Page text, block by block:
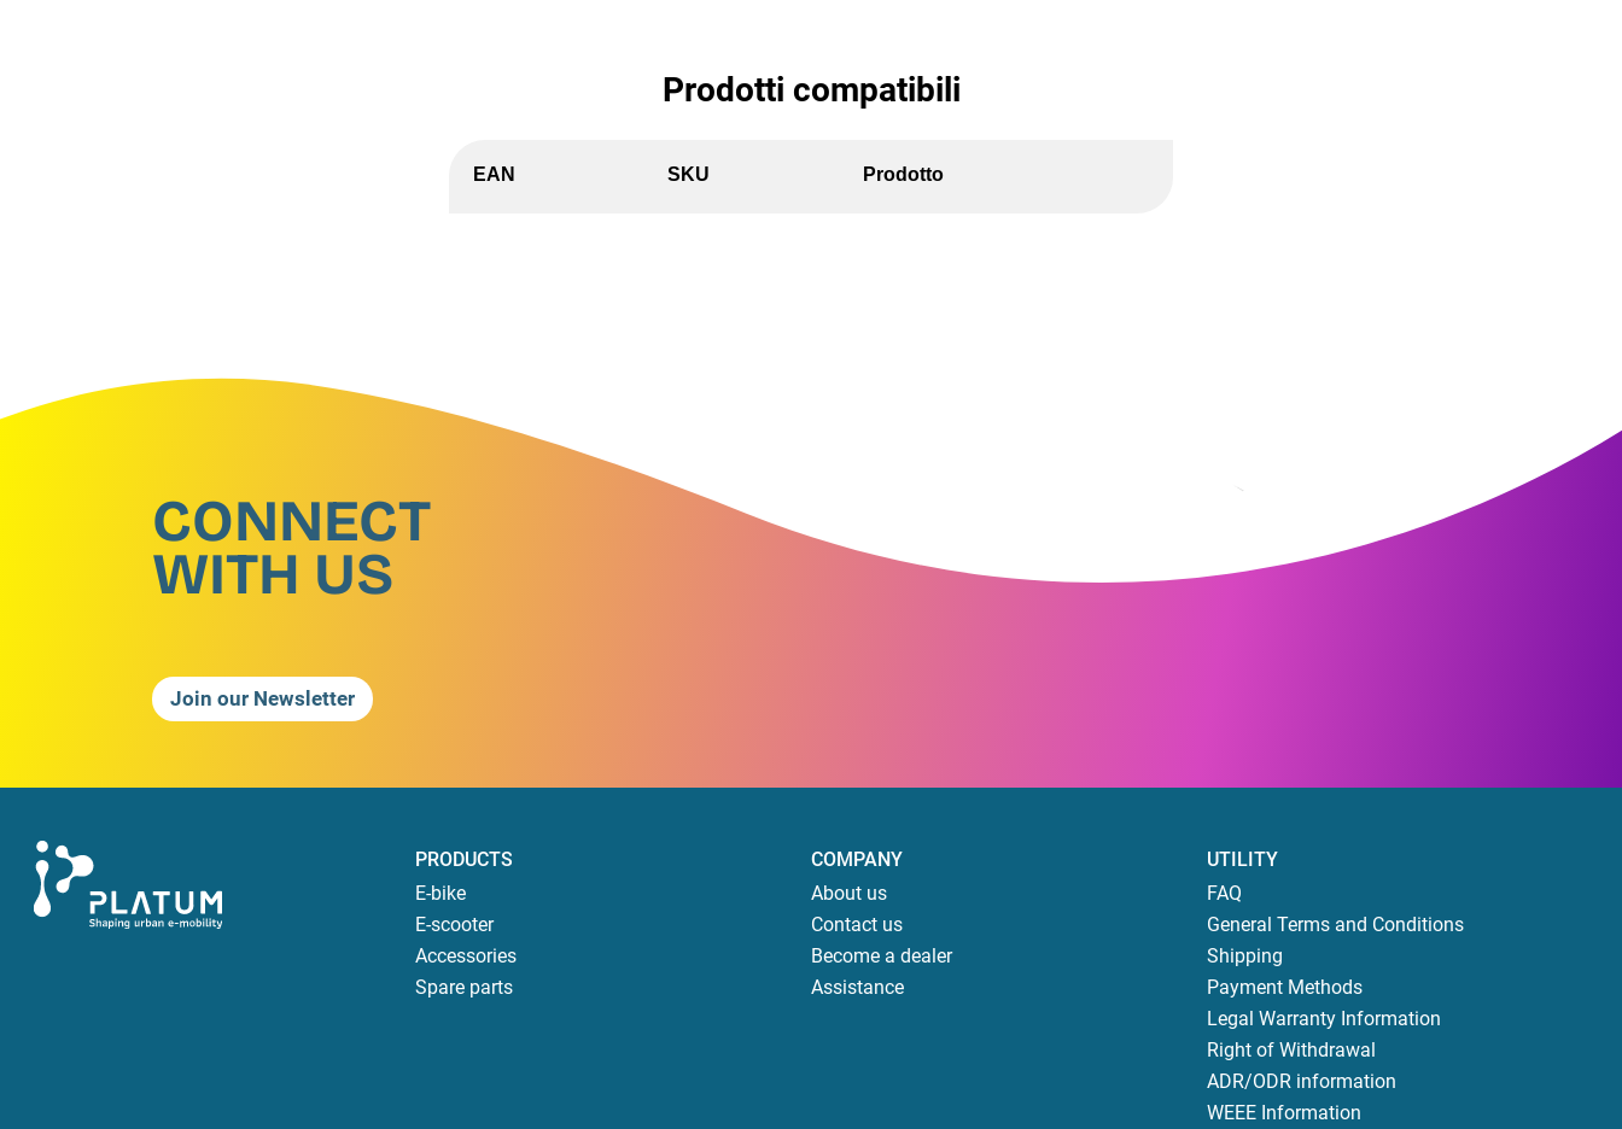
Prodotti compatibili
EAN SKU Prodotto
CONNECT
WITH US
Join our Newsletter
PRODUCTS
E-bike
E-scooter
Accessories
Spare parts
COMPANY
About us
Contact us
Become a dealer
Assistance
UTILITY
FAQ
General Terms and Conditions
Shipping
Payment Methods
Legal Warranty Information
Right of Withdrawal
ADR/ODR information
WEEE Information